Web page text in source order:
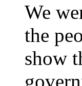
We
the
show